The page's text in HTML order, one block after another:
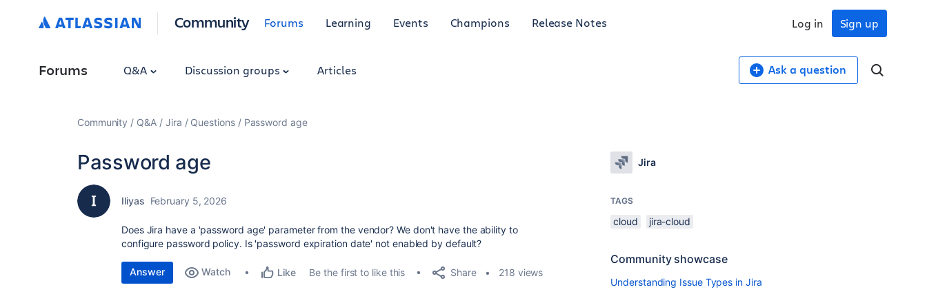
Community Forums Learning Events Champions Release Notes Sign up
Log in
Forums Q&A Discussion groups Articles Ask a question
Community Q&A Jira Questions Password age
Password age
Iliyas February 5, 2026
Does Jira have a 'password age' parameter from the vendor? We don't have the ability to
configure password policy. Is 'password expiration date' not enabled by default?
Answer Watch Like Be the first to like this Share 218 views
Jira
TAGS
cloud jira-cloud
Community showcase
Understanding Issue Types in Jira